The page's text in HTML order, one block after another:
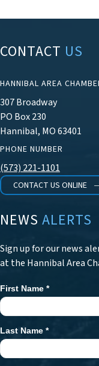
CONTACT US
HANNIBAL AREA
307 Broadway
PO Box 230
Hannibal, MO 63401
PHONE NUMBER
(573) 221-1101
CONTACT US ONLINE
NEWS ALERTS
Sign up for our news
at the Hannibal Area
Newsletter
Signup
First Name *
Last Name *